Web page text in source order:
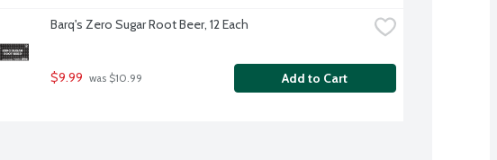
Barq's Zero Sugar Root Beer, 12 Each
$9.99 was $10.99 Add to Cart